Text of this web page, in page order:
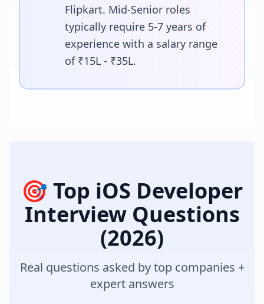
Flipkart. Mid-Senior roles
typically require 5-7 years of
experience with a salary range
of ₹15L - ₹35L.
🎯 Top iOS Developer
Interview Questions
(2026)
Real questions asked by top companies +
expert answers